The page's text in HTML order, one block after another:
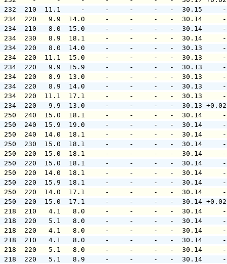
18 232  210  11.1     -     -     -     -   -
19 234  220   9.9  14.0     -     -     -
19 234  210   8.0  15.0     -     -     -
19 234  230   8.9  18.1     -     -     -
19 234  220   8.0  14.0     -     -     -
19 234  220  11.1  15.0     -     -     -
19 234  220   9.9  15.9     -     -     -
19 234  220   8.9  13.0     -     -     -
19 234  220   8.9  14.0     -     -     -
19 234  220  11.1  17.1     -     -
19 234  220   9.9  13.0     -     -     -
21 250  240  15.0  18.1     -     -     -
21 250  240  15.9  19.0     -     -
21 250  240  14.0  18.1     -     -
21 250  230  15.0  18.1     -     -
21 250  220  15.0  18.1     -     -     -
21 250  220  15.0  18.1     -     -     -
21 250  220  14.0  18.1     -     -
21 250  220  15.9  18.1     -     -
21 250  220  14.0  17.1     -     -
21 250  220  15.0  17.1     -     -     -
23 218  210   4.1   8.0     -     -     -
23 218  220   5.1   8.0     -     -     -
23 218  220   4.1   8.0     -     -     -
23 218  210   4.1   8.0     -     -     -
23 218  220   5.1   8.0     -     -     -
23 218  220   5.1   8.9     -     -     -